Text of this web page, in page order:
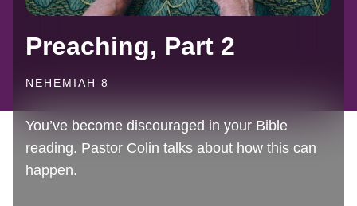
Preaching, Part 2
NEHEMIAH 8
You’ve become discouraged in your Bible
reading. Pastor Colin talks about how this can
happen.